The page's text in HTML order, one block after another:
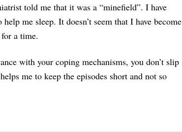
told me that it was a “minefield”. I have
me sleep. It doesn’t seem that I have become
a time.
with your coping mechanisms, you don’t slip
me to keep the episodes short and not so